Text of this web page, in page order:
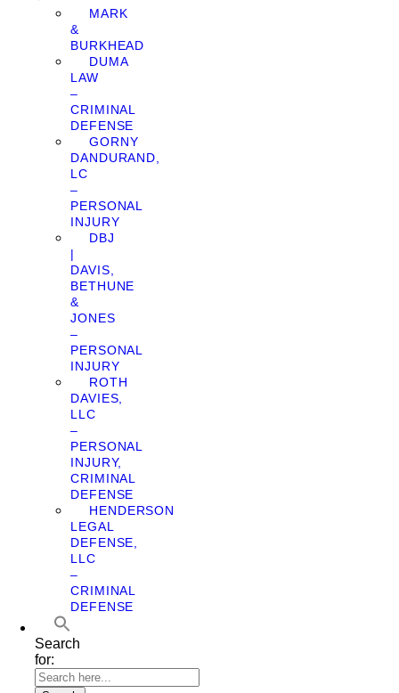
MARK
&
BURKHEAD
DUMA
LAW
–
CRIMINAL
DEFENSE
GORNY
DANDURAND,
LC
–
PERSONAL
INJURY
DBJ
|
DAVIS,
BETHUNE
&
JONES
–
PERSONAL
INJURY
ROTH
DAVIES,
LLC
–
PERSONAL
INJURY,
CRIMINAL
DEFENSE
HENDERSON
LEGAL
DEFENSE,
LLC
–
CRIMINAL
DEFENSE
Search
for: